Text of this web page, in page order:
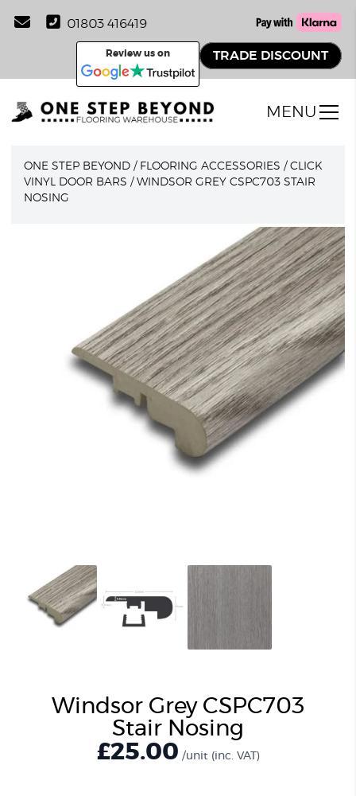
01803 416419
Review us on TRADE DISCOUNT
MENU
ONE STEP BEYOND / FLOORING ACCESSORIES /CLICK
VINYL DOOR BARS /WINDSOR GREY CSPC703 STAIR
NOSING
Windsor Grey CSPC703
Stair Nosing
£25.00 /unit (inc. VAT)